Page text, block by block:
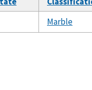
Marble